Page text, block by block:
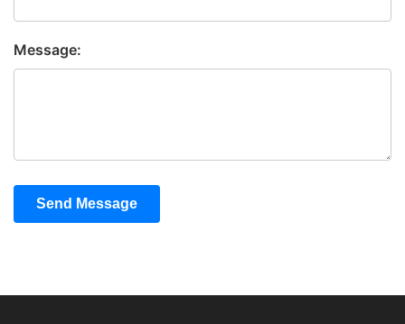
Message:
Send Message